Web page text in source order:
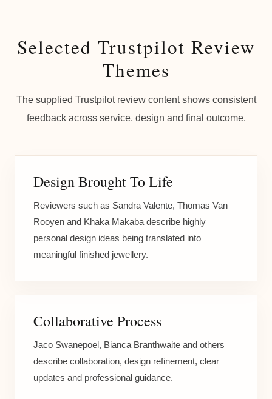
Selected Trustpilot Review
Themes
The supplied Trustpilot review content shows consistent
feedback across service, design and final outcome.
Design Brought To Life
Reviewers such as Sandra Valente, Thomas Van
Rooyen and Khaka Makaba describe highly
personal design ideas being translated into
meaningful finished jewellery.
Collaborative Process
Jaco Swanepoel, Bianca Branthwaite and others
describe collaboration, design refinement, clear
updates and professional guidance.